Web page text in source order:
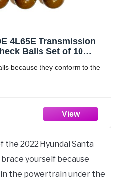
4L65E Transmission
Balls Set of 10
because they conform to the
the 2022 Hyundai Santa
yourself because
the powertrain under the